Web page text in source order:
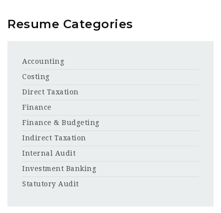
Resume Categories
Accounting
Costing
Direct Taxation
Finance
Finance & Budgeting
Indirect Taxation
Internal Audit
Investment Banking
Statutory Audit